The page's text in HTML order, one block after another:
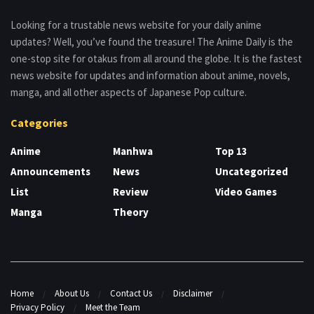
Looking for a trustable news website for your daily anime
updates? Well, you’ve found the treasure! The Anime Daily is the
one-stop site for otakus from all around the globe. It is the fastest
news website for updates and information about anime, novels,
manga, and all other aspects of Japanese Pop culture.
Categories
Anime
Announcements
List
Manga
Manhwa
News
Review
Theory
Top 13
Uncategorized
Video Games
Home About Us Contact Us
Disclaimer
Privacy Policy
Meet the Team